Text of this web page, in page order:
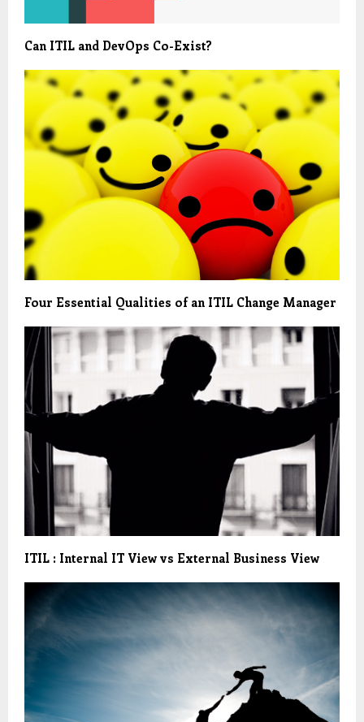
Can ITIL and DevOps Co-Exist?
Four Essential Qualities of an ITIL Change Manager
ITIL : Internal IT View vs External Business View